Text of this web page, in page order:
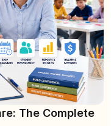
The Complete